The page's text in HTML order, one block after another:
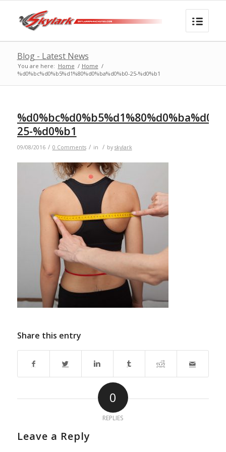
Blog - Latest News
You are here: Home / Home /
%d0%bc%d0%b5%d1%80%d0%ba%d0%b0-25-%d0%b1
25-%d0%b1
09/08/2016 / 0 Comments / in / by skylark
Share this entry
0
REPLIES
Leave a Reply